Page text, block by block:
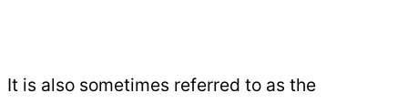
It is also sometimes referred to as the